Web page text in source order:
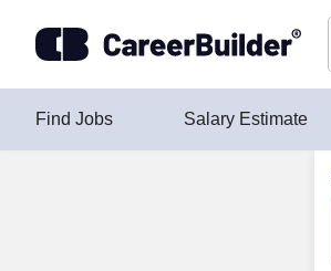
Find Jobs Salary Estimate